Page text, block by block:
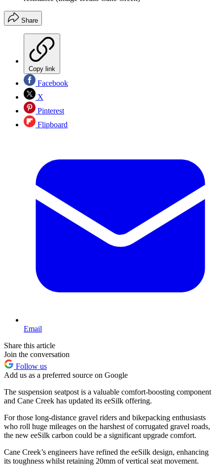
Share
Copy link
Facebook
X
Pinterest
Flipboard
Email
Share this article
Join the conversation
Follow us
Add us as a preferred source on Google
The suspension seatpost is a valuable comfort-boosting component
and Cane Creek has updated its eeSilk offering.
For those long-distance gravel riders and bikepacking enthusiasts
who roll huge mileages on the harshest of corrugated gravel roads,
the new eeSilk carbon could be a significant upgrade comfort.
Cane Creek’s engineers have refined the eeSilk design, enhancing
its toughness whilst retaining 20mm of vertical seat movement.